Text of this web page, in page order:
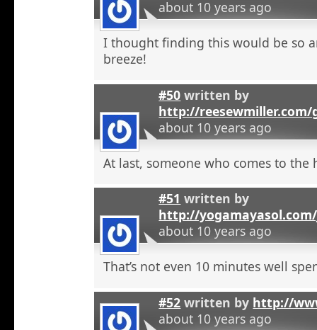
about 10 years ago
I thought finding this would be so
breeze!
#50 written by
http://
about 10 years ago
At last, someone who comes to the
#51 written by
http://
about 10 years ago
That’s not even 10 minutes well
#52 written by http://
about 10 years ago